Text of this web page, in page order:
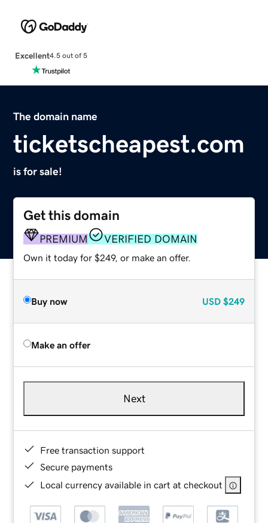
Excellent4.5 out of 5
The domain name
ticketscheapest.com
is for sale!
Get this domain
PREMIUM VERIFIED DOMAIN
Own it today for $249, or make an offer.
Buy now USD $249
Make an offer
Next
Free transaction support
Secure payments
Local currency available in cart at checkout